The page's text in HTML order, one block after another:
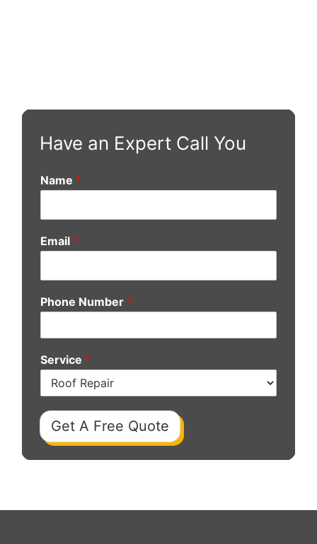
Have an Expert Call You
Name *
Email *
Phone Number *
Service *
Get A Free Quote